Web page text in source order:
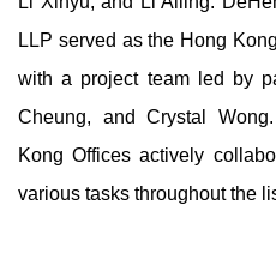
LLP served as the Hong
with a project team led by
Cheung, and Crystal
Kong Offices actively
various tasks throughout the